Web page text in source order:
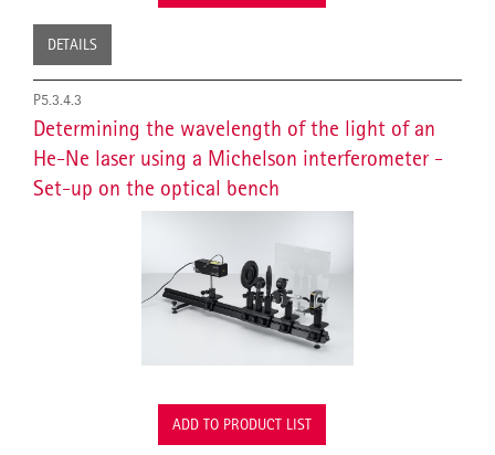
DETAILS
P5.3.4.3
Determining the wavelength of the light of an
He-Ne laser using a Michelson interferometer -
Set-up on the optical bench
ADD TO PRODUCT LIST